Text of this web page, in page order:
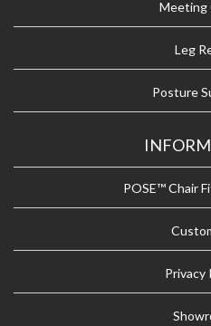
Meeting
Leg
Posture
POSE™ Chair
Privacy